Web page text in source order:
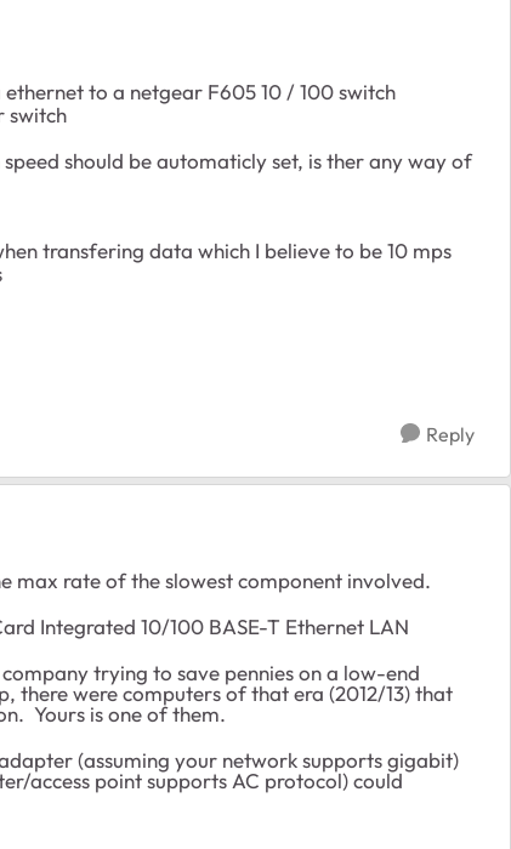
to a netgear F605 10 / 100 switch
switch
should be automaticly set, is ther any way of
transfering data which I believe to be 10 mps
Reply
max rate of the slowest component involved.
Integrated 10/100 BASE-T Ethernet LAN
trying to save pennies on a low-end
there were computers of that era (2012/13) that
Yours is one of them.
(assuming your network supports gigabit)
access point supports AC protocol) could